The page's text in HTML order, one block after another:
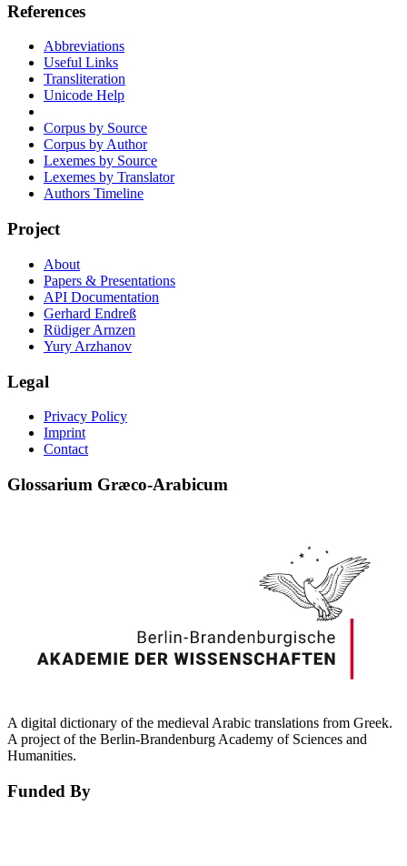
References
Abbreviations
Useful Links
Transliteration
Unicode Help
Corpus by Source
Corpus by Author
Lexemes by Source
Lexemes by Translator
Authors Timeline
Project
About
Papers & Presentations
API Documentation
Gerhard Endreß
Rüdiger Arnzen
Yury Arzhanov
Legal
Privacy Policy
Imprint
Contact
Glossarium Græco-Arabicum
A digital dictionary of the medieval Arabic translations from Greek.
A project of the Berlin-Brandenburg Academy of Sciences and
Humanities.
Funded By